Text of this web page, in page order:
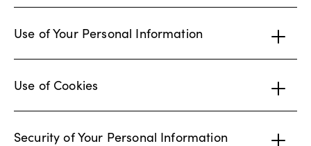
Use of Your Personal Information
Use of Cookies
Security of Your Personal Information